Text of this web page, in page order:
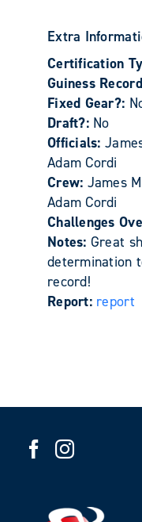
Extra
Certification
Guiness
Fixed Gear?:
Draft?: No
Officials:
Adam Cordi
Crew: James
Adam Cordi
Challenges
Notes: Great
determination
record!
Report: report